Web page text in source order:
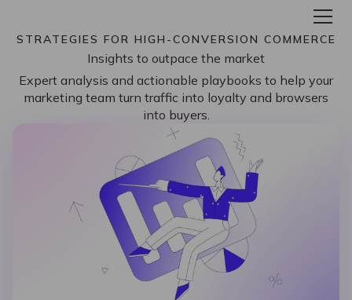
STRATEGIES FOR HIGH-CONVERSION COMMERCE
Insights to outpace the market
Expert analysis and actionable playbooks to help your
marketing team turn traffic into loyalty and browsers
into buyers.